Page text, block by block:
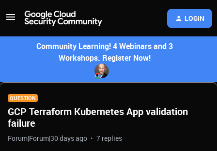
LOGIN
Community Learning! 4 Webinars and 3
Workshops. Register Now!
QUESTION
GCP Terraform Kubernetes App validation
failure
Forum|Forum|30 days ago 7 replies